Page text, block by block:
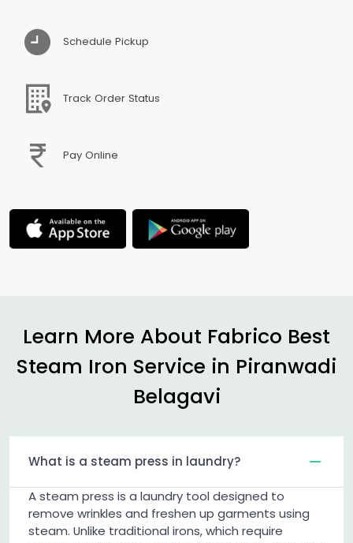
Schedule Pickup
Track Order Status
Pay Online
Learn More About Fabrico Best
Steam Iron Service in Piranwadi
Belagavi
What is a steam press in laundry?
A steam press is a laundry tool designed to
remove wrinkles and freshen up garments using
steam. Unlike traditional irons, which require